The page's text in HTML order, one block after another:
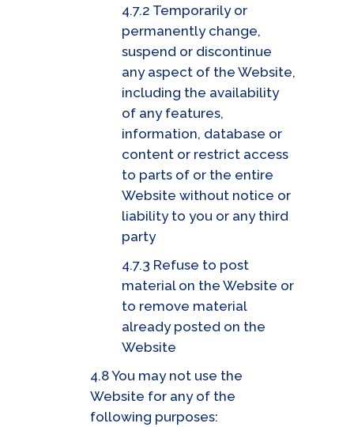
4.7.2 Temporarily or
permanently change,
suspend or discontinue
any aspect of the Website,
including the availability
of any features,
information, database or
content or restrict access
to parts of or the entire
Website without notice or
liability to you or any third
party
4.7.3 Refuse to post
material on the Website or
to remove material
already posted on the
Website
4.8 You may not use the
Website for any of the
following purposes: